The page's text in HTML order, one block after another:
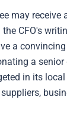
may receive
CFO's
a
a senior
in its